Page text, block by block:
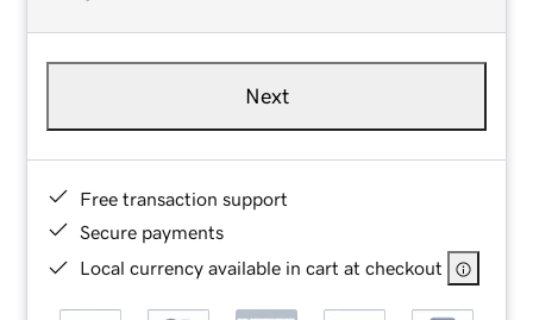
Next
Free transaction support
Secure payments
Local currency available in cart at checkout